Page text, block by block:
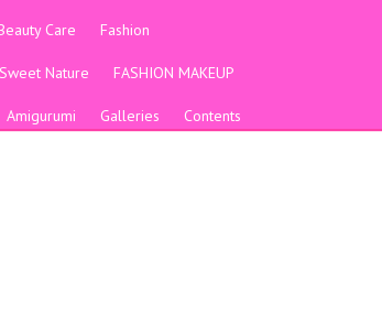
Care Fashion
Sweet Nature FASHION MAKEUP
Amigurumi Galleries Contents